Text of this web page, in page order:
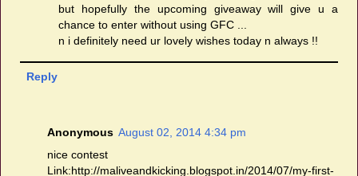
but hopefully the upcoming giveaway will give u a
chance to enter without using GFC ...
n i definitely need ur lovely wishes today n always !!
Reply
Anonymous August 02, 2014 4:34 pm
nice contest
Link:http://maliveandkicking.blogspot.in/2014/07/my-first-